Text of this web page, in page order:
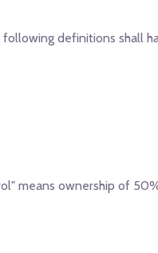
definitions shall
means ownership of